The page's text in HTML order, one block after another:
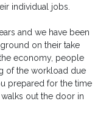
individual jobs.
and we have been
on their take
economy, people
of the workload due
prepared for the time
out the door in